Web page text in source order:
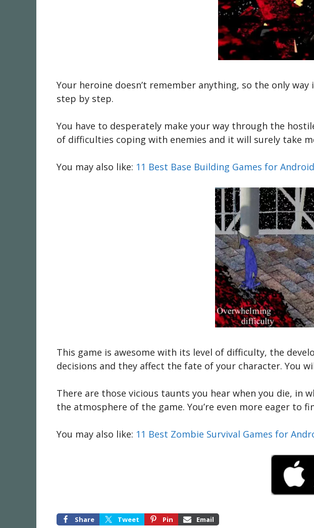
Your heroine doesn’t remember anything, so the only
step by step.
You have to desperately make your way through the
of difficulties coping with enemies and it will surely take
You may also like: 11 Best Base Building Games for
This game is awesome with its level of difficulty, the
decisions and they affect the fate of your character. You
There are those vicious taunts you hear when you die, in
the atmosphere of the game. You’re even more eager to
You may also like: 11 Best Zombie Survival Games for
Share Tweet Pin Email